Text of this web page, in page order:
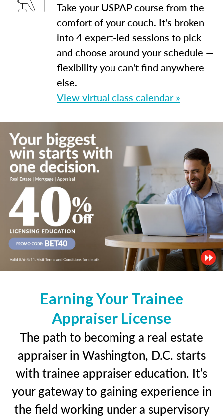
Take your USPAP course from the
comfort of your couch. It's broken
into 4 expert-led sessions to pick
and choose around your schedule —
flexibility you can't find anywhere
else.
View virtual class calendar »
Earning Your Trainee
Appraiser License
The path to becoming a real estate
appraiser in Washington, D.C. starts
with trainee appraiser education. It’s
your gateway to gaining experience in
the field working under a supervisory